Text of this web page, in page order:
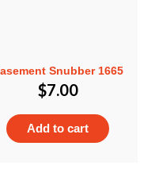
Snubber 1665
$7.00
Add to cart